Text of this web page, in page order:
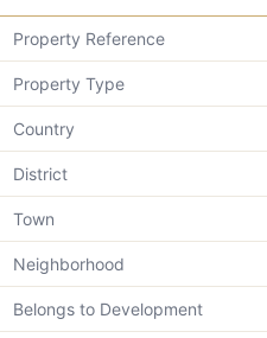
Property Reference
Property Type
Country
District
Town
Neighborhood
Belongs to Development